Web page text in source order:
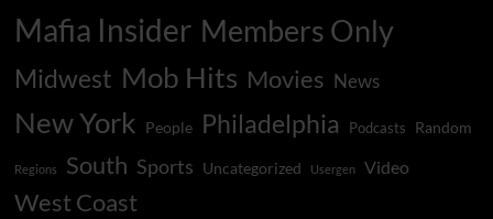
Mafia Insider Members Only
Midwest Mob Hits Movies News
New York People Philadelphia Podcasts Random
Regions South Sports Uncategorized Usergen Video
West Coast